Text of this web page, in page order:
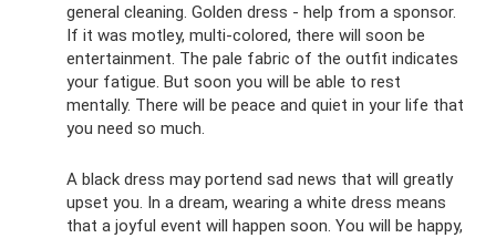
general cleaning. Golden dress - help from a sponsor.
If it was motley, multi-colored, there will soon be
entertainment. The pale fabric of the outfit indicates
your fatigue. But soon you will be able to rest
mentally. There will be peace and quiet in your life that
you need so much.
A black dress may portend sad news that will greatly
upset you. In a dream, wearing a white dress means
that a joyful event will happen soon. You will be happy,